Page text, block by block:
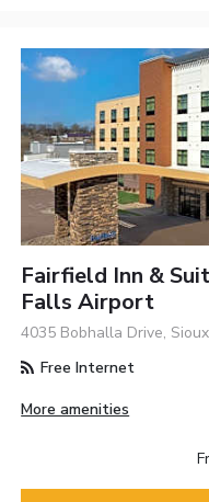
Fairfield Inn &
Falls Airport
4035 Bobhalla Drive,
Free Internet
More amenities